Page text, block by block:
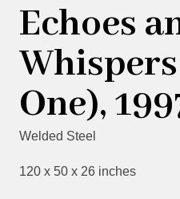
Echoes
One),
Welded Steel
120 x 50 x 26 inches